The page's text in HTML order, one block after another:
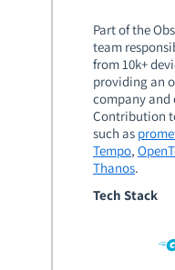
Part of the
team
from 10k+
providing an
company and
Contribution
such as
Tempo,
Thanos.
Tech Stack